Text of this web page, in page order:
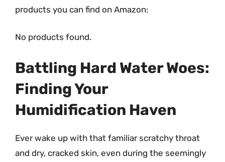
products you can find on Amazon:
No products found.
Battling Hard Water Woes:
Finding Your
Humidification Haven
Ever wake up with that familiar scratchy throat
and dry, cracked skin, even during the seemingly